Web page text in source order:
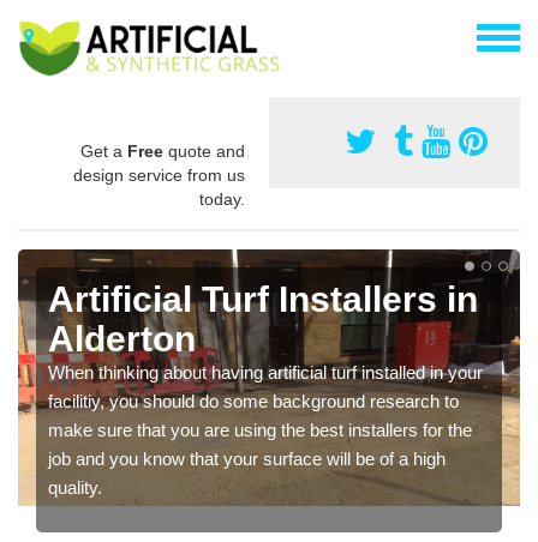
Get a Free quote and
design service from us
today.
Artificial Turf Installers in
Alderton
When thinking about having artificial turf installed in your
facilitiy, you should do some background research to
make sure that you are using the best installers for the
job and you know that your surface will be of a high
quality.